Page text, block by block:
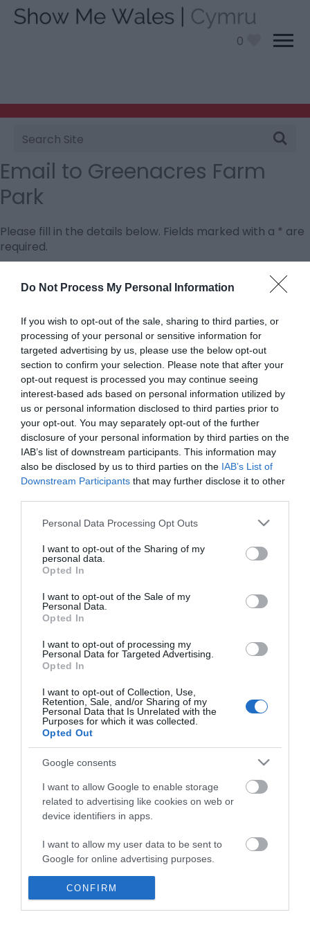
Do Not Process My Personal Information
If you wish to opt-out of the sale, sharing to third parties, or
processing of your personal or sensitive information for
targeted advertising by us, please use the below opt-out
section to confirm your selection. Please note that after your
opt-out request is processed you may continue seeing
interest-based ads based on personal information utilized by
us or personal information disclosed to third parties prior to
your opt-out. You may separately opt-out of the further
disclosure of your personal information by third parties on the
IAB’s list of downstream participants. This information may
also be disclosed by us to third parties on the IAB’s List of
Downstream Participants that may further disclose it to other
Please note that this website/app uses one or more Google
not limited to your visit or usage behaviour. You may click to
grant or deny consent to Google and its third-party tags to
use your data for below specified purposes in below Google
consent section.
Personal Data Processing Opt Outs
I want to opt-out of the Sharing of my
personal data.
Opted In
I want to opt-out of the Sale of my
Personal Data.
Opted In
I want to opt-out of processing my
Personal Data for Targeted Advertising.
Opted In
I want to opt-out of Collection, Use,
Retention, Sale, and/or Sharing of my
Personal Data that Is Unrelated with the
Purposes for which it was collected.
Opted Out
Google consents
I want to allow Google to enable storage
related to advertising like cookies on web or
device identifiers in apps.
I want to allow my user data to be sent to
Google for online advertising purposes.
I want to allow Google to send me
personalized advertising.
CONFIRM
0
Site
Search
Email to Greenacres Farm
Park
Please fill in the details below. Fields marked with a * are
required.
Personal Details:
First Name
*
Last Name
*
Email Address
*
Weddings
Visit Mid Wales